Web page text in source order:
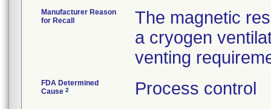
Manufacturer Reason
for Recall
The magnetic
a cryogen
venting
FDA Determined
Cause 2 Process control